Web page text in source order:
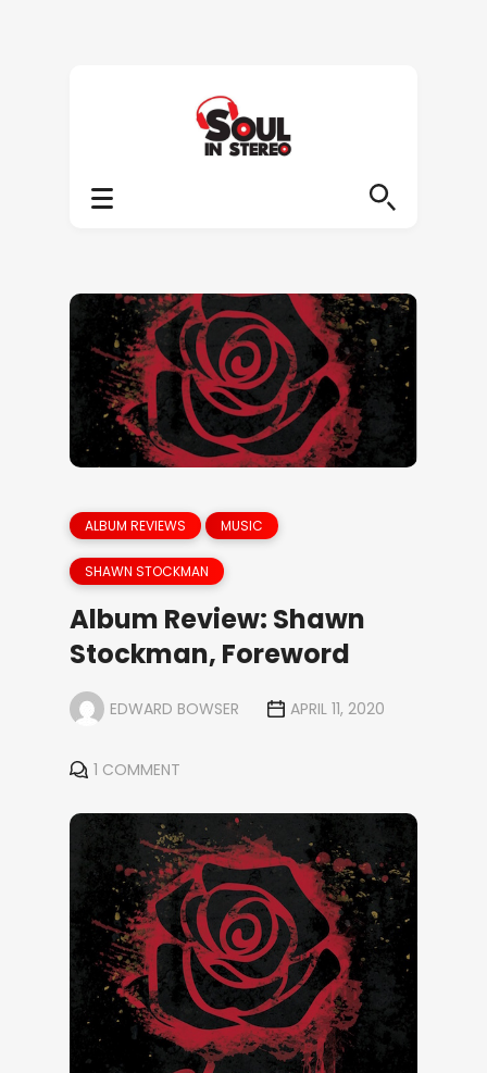
ALBUM REVIEWS MUSIC
SHAWN STOCKMAN
Album Review: Shawn
Stockman, Foreword
EDWARD BOWSER APRIL 11, 2020
1 COMMENT